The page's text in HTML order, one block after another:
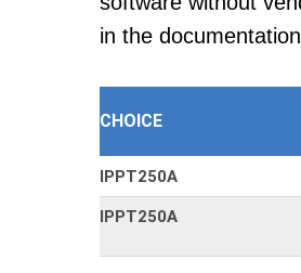
in the
CHOICE
IPPT250A
IPPT250A